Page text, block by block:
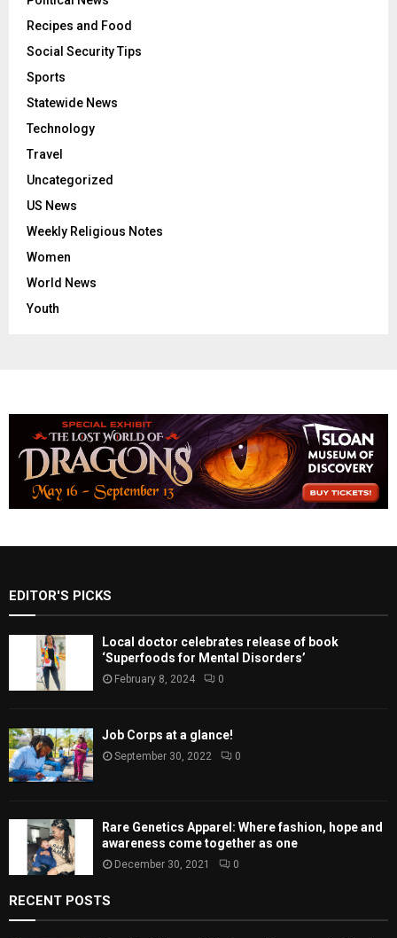
Recipes and Food
Social Security Tips
Sports
Statewide News
Technology
Travel
Uncategorized
US News
Weekly Religious Notes
Women
World News
Youth
EDITOR'S PICKS
Local doctor celebrates release of book
‘Superfoods for Mental Disorders’
February 8, 2024 0
Job Corps at a glance!
September 30, 2022 0
Rare Genetics Apparel: Where fashion, hope and
awareness come together as one
December 30, 2021 0
RECENT POSTS